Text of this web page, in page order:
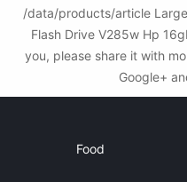
/data/products/article
Flash Drive V285w Hp
you, please share it with
Google+
Food